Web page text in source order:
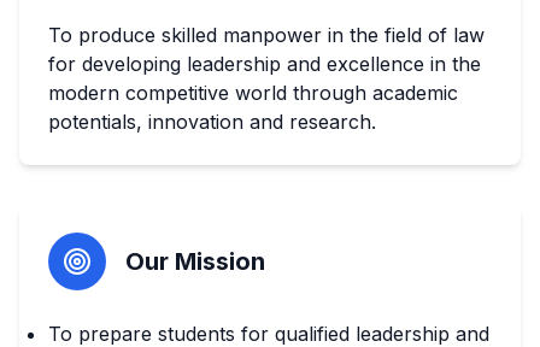
To produce skilled manpower in the field of law
for developing leadership and excellence in the
modern competitive world through academic
potentials, innovation and research.
Our Mission
To prepare students for qualified leadership and